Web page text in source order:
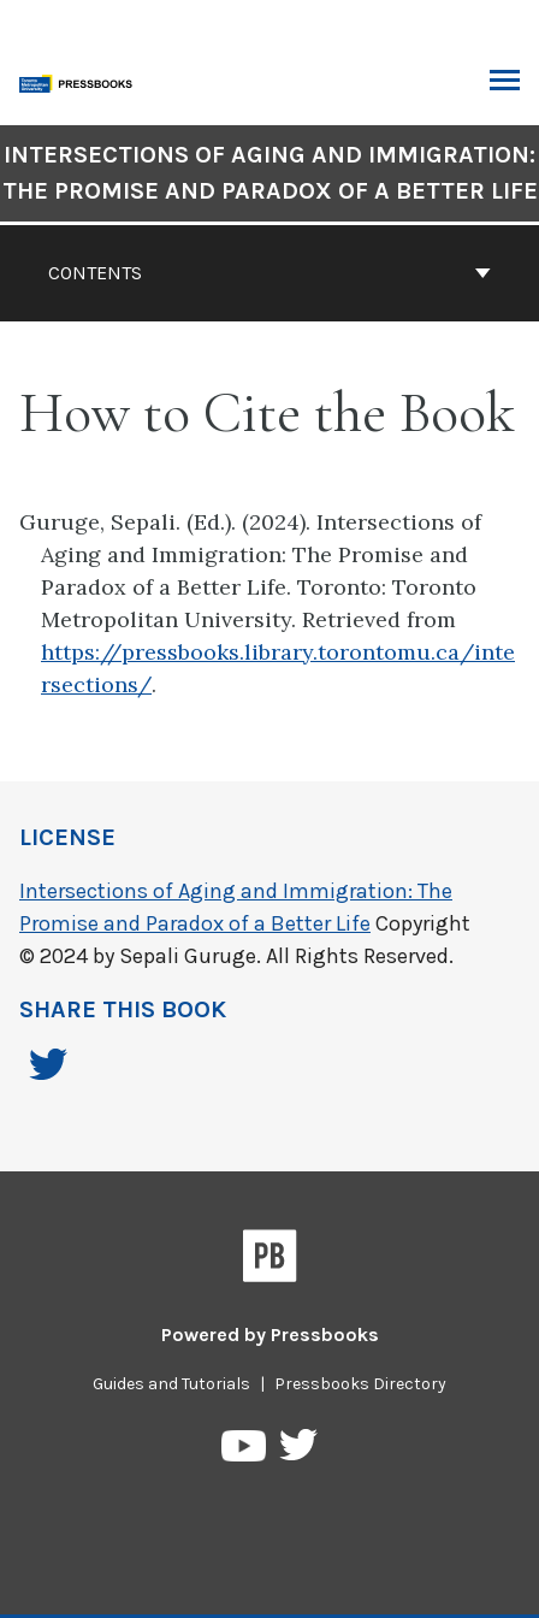
content
Navigation
CONTENTS
INTERSECTIONS OF AGING AND IMMIGRATION:
THE PROMISE AND PARADOX OF A BETTER LIFE
How to Cite the Book
Guruge, Sepali. (Ed.). (2024). Intersections of
Aging and Immigration: The Promise and
Paradox of a Better Life. Toronto: Toronto
Metropolitan University. Retrieved from
https://pressbooks.library.torontomu.ca/inte
rsections/.
LICENSE
Intersections of Aging and Immigration: The
Promise and Paradox of a Better Life Copyright
© 2024 by Sepali Guruge. All Rights Reserved.
SHARE THIS BOOK
Powered by Pressbooks
Guides and Tutorials | Pressbooks Directory
PressbooksPressbooks